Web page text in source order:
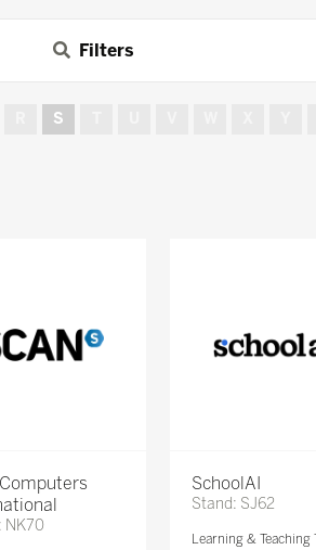
Filters
S
NK70
SchoolAI
Stand: SJ62
Learning & Teaching